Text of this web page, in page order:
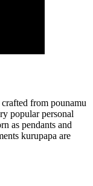
from pounamu
popular personal
as pendants and
kurupapa are